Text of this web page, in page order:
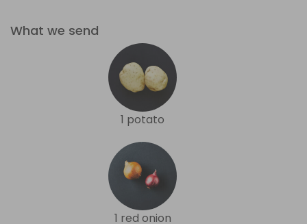
What we send
1 potato
1 red onion